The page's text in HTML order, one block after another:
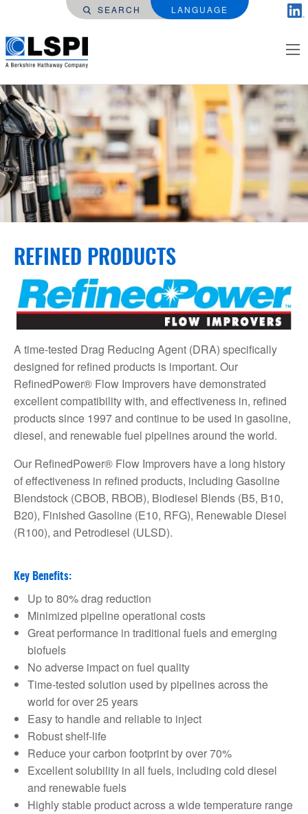
SEARCH LANGUAGE
REFINED PRODUCTS
A time-tested Drag Reducing Agent (DRA) specifically
designed for refined products is important. Our
RefinedPower® Flow Improvers have demonstrated
excellent compatibility with, and effectiveness in, refined
products since 1997 and continue to be used in gasoline,
diesel, and renewable fuel pipelines around the world.
Our RefinedPower® Flow Improvers have a long history
of effectiveness in refined products, including Gasoline
Blendstock (CBOB, RBOB), Biodiesel Blends (B5, B10,
B20), Finished Gasoline (E10, RFG), Renewable Diesel
(R100), and Petrodiesel (ULSD).
Key Benefits:
Up to 80% drag reduction
Minimized pipeline operational costs
Great performance in traditional fuels and emerging
biofuels
No adverse impact on fuel quality
Time-tested solution used by pipelines across the
world for over 25 years
Easy to handle and reliable to inject
Robust shelf-life
Reduce your carbon footprint by over 70%
Excellent solubility in all fuels, including cold diesel
and renewable fuels
Highly stable product across a wide temperature range